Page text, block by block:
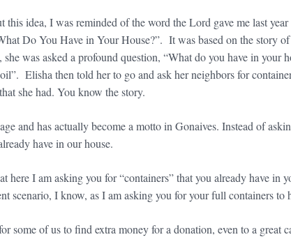
idea, I was reminded of the word the Lord gave me last year
Do You Have in Your House?”. It was based on the story
was asked a profound question, “What do you have in your
Elisha then told her to go and ask her neighbors for
she had. You know the story.
and has actually become a motto in Gonaives. Instead of
have in our house.
here I am asking you for “containers” that you already have in
scenario, I know, as I am asking you for your full containers to
some of us to find extra money for a donation, even to a great